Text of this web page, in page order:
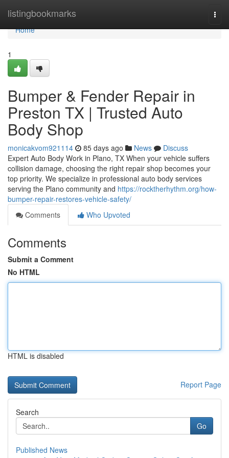
listingbookmarks
Home
Home
1
Bumper & Fender Repair in
Preston TX | Trusted Auto
Body Shop
monicakvom921114 85 days ago News
Discuss
Expert Auto Body Work in Plano, TX When your vehicle suffers
collision damage, choosing the right repair shop becomes your
top priority. We specialize in professional auto body services
serving the Plano community and https://rocktherhythm.org/how-
bumper-repair-restores-vehicle-safety/
Comments
Who Upvoted
Comments
Submit a Comment
No HTML
HTML is disabled
Report Page
Search
Go
Published News